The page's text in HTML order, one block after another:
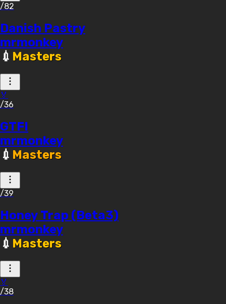
/82
Danish Pastry
mrmonkey
💉 Masters
🏅
/36
GTFI
mrmonkey
💉 Masters
/39
Honey Trap (Beta3)
mrmonkey
💉 Masters
🏅
/38